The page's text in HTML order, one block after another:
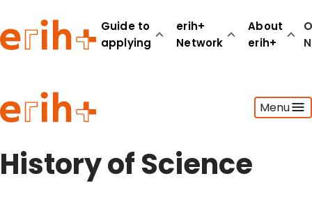
Guide to
applying
erih+
Network
About
erih+
Menu
Guide to applying
erih+ Network
About erih+
History of Science